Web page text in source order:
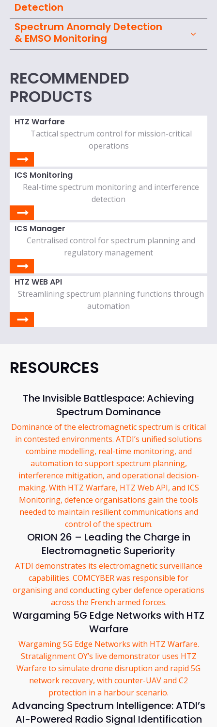
Detection
Spectrum Anomaly Detection
& EMSO Monitoring
RECOMMENDED
PRODUCTS
HTZ Warfare
Tactical spectrum control for mission-critical
operations
ICS Monitoring
Real-time spectrum monitoring and interference
detection
ICS Manager
Centralised control for spectrum planning and
regulatory management
HTZ WEB API
Streamlining spectrum planning functions through
automation
RESOURCES
The Invisible Battlespace: Achieving
Spectrum Dominance
Dominance of the electromagnetic spectrum is critical
in contested environments. ATDI’s unified solutions
combine modelling, real-time monitoring, and
automation to support spectrum planning,
interference mitigation, and operational decision-
making. With HTZ Warfare, HTZ Web API, and ICS
Monitoring, defence organisations gain the tools
needed to maintain resilient communications and
control of the spectrum.
ORION 26 – Leading the Charge in
Electromagnetic Superiority
ATDI demonstrates its electromagnetic surveillance
capabilities. COMCYBER was responsible for
organising and conducting cyber defence operations
across the French armed forces.
Wargaming 5G Edge Networks with HTZ
Warfare
Wargaming 5G Edge Networks with HTZ Warfare.
Stratalignment OY’s live demonstrator uses HTZ
Warfare to simulate drone disruption and rapid 5G
network recovery, with counter-UAV and C2
protection in a harbour scenario.
Advancing Spectrum Intelligence: ATDI’s
AI-Powered Radio Signal Identification